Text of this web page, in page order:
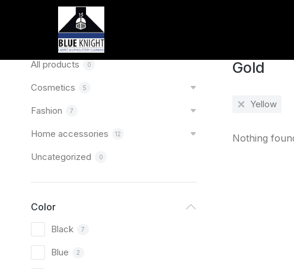
Categories
All products 0
Cosmetics 5
Fashion 7
Home accessories 12
Uncategorized 0
Color
Black 7
Blue 2
Gold
Yellow
Nothing